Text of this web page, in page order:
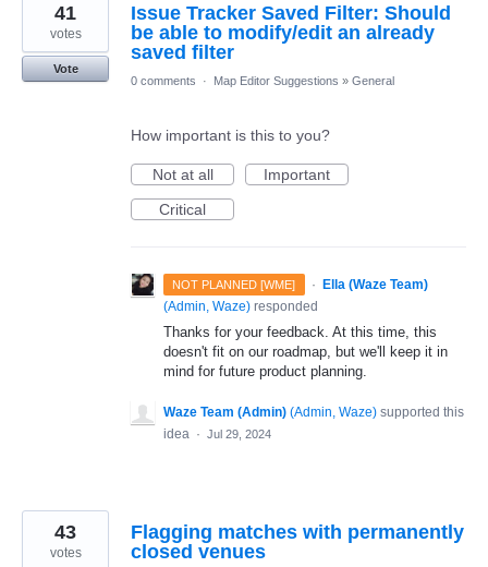
Issue Tracker Saved Filter: Should
be able to modify/edit an already
saved filter
41
votes
Vote
0 comments
· Map Editor Suggestions » General
How important is this to you?
Not at all
Important
Critical
NOT PLANNED [WME] · Ella (Waze Team)
(Admin, Waze) responded
Thanks for your feedback. At this time, this
doesn't fit on our roadmap, but we'll keep it in
mind for future product planning.
Waze Team (Admin) (Admin, Waze) supported this
idea · Jul 29, 2024
Flagging matches with permanently
closed venues
43
votes